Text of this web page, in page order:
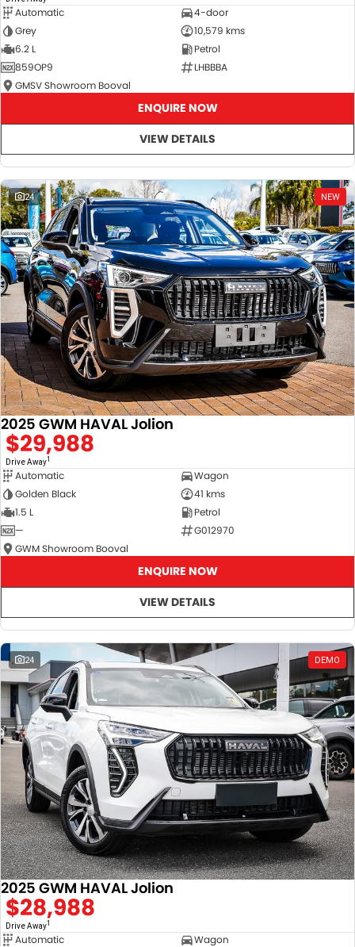
Automatic
4-door
Grey
10,579 kms
6.2 L
Petrol
859OP9
LHBBBA
GMSV Showroom Booval
ENQUIRE NOW
VIEW DETAILS
24 NEW
2025 GWM HAVAL Jolion
$29,988
Drive Away1
Automatic
Wagon
Golden Black
41 kms
1.5 L
Petrol
—
G012970
GWM Showroom Booval
ENQUIRE NOW
VIEW DETAILS
24 DEMO
2025 GWM HAVAL Jolion
$28,988
Drive Away1
Automatic
Wagon